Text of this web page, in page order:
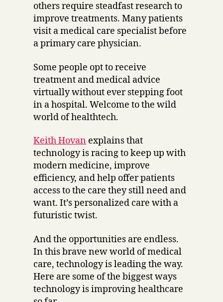
others require steadfast research to
improve treatments. Many patients
visit a medical care specialist before
a primary care physician.
Some people opt to receive
treatment and medical advice
virtually without ever stepping foot
in a hospital. Welcome to the wild
world of healthtech.
Keith Hovan explains that
technology is racing to keep up with
modern medicine, improve
efficiency, and help offer patients
access to the care they still need and
want. It’s personalized care with a
futuristic twist.
And the opportunities are endless.
In this brave new world of medical
care, technology is leading the way.
Here are some of the biggest ways
technology is improving healthcare